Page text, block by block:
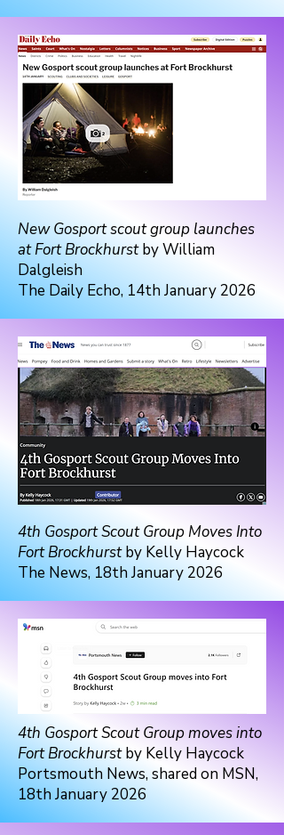
New Gosport scout group launches
at Fort Brockhurstby William
Dalgleish
The Daily Echo, 14th January 2026
4th Gosport Scout Group Moves Into
Fort Brockhurstby Kelly Haycock
The News, 18th January 2026
4th Gosport Scout Group moves into
Fort Brockhurstby Kelly Haycock
Portsmouth News, shared on MSN,
18th January 2026